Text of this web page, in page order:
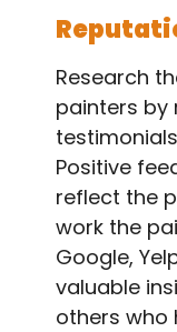
Research
painters by
Positive
reflect the
work the
Google,
valuable
others who